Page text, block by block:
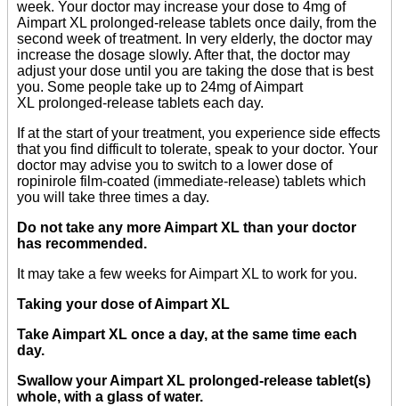
week. Your doctor may increase your dose to 4mg of
Aimpart XL prolonged-release tablets once daily, from the
second week of treatment. In very elderly, the doctor may
increase the dosage slowly. After that, the doctor may
adjust your dose until you are taking the dose that is best
you. Some people take up to 24mg of Aimpart
XL prolonged-release tablets each day.
If at the start of your treatment, you experience side effects
that you find difficult to tolerate, speak to your doctor. Your
doctor may advise you to switch to a lower dose of
ropinirole film-coated (immediate-release) tablets which
you will take three times a day.
Do not take any more Aimpart XL than your doctor
has recommended.
It may take a few weeks for Aimpart XL to work for you.
Taking your dose of Aimpart XL
Take Aimpart XL once a day, at the same time each
day.
Swallow your Aimpart XL prolonged-release tablet(s)
whole, with a glass of water.